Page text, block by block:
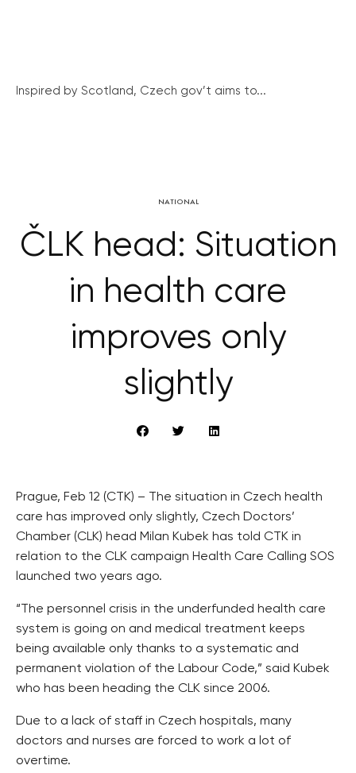
Inspired by Scotland, Czech gov’t aims to...
NATIONAL
ČLK head: Situation
in health care
improves only
slightly
Prague, Feb 12 (CTK) – The situation in Czech health
care has improved only slightly, Czech Doctors’
Chamber (CLK) head Milan Kubek has told CTK in
relation to the CLK campaign Health Care Calling SOS
launched two years ago.
“The personnel crisis in the underfunded health care
system is going on and medical treatment keeps
being available only thanks to a systematic and
permanent violation of the Labour Code,” said Kubek
who has been heading the CLK since 2006.
Due to a lack of staff in Czech hospitals, many
doctors and nurses are forced to work a lot of
overtime.